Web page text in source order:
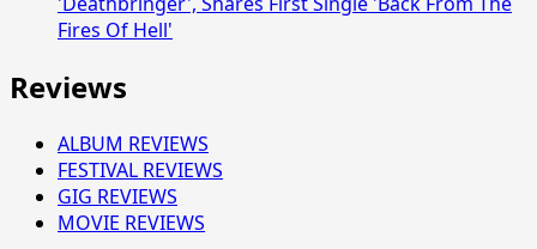
Fires Of Hell'
Reviews
ALBUM REVIEWS
FESTIVAL REVIEWS
GIG REVIEWS
MOVIE REVIEWS